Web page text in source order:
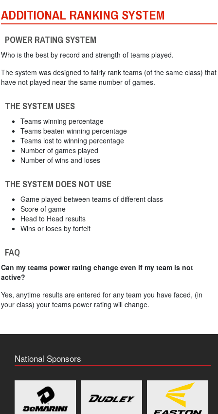
ADDITIONAL RANKING SYSTEM
POWER RATING SYSTEM
Who is the best by record and strength of teams played.
The system was designed to fairly rank teams (of the same class) that
have not played near the same number of games.
THE SYSTEM USES
Teams winning percentage
Teams beaten winning percentage
Teams lost to winning percentage
Number of games played
Number of wins and loses
THE SYSTEM DOES NOT USE
Game played between teams of different class
Score of game
Head to Head results
Wins or loses by forfeit
FAQ
Can my teams power rating change even if my team is not
active?
Yes, anytime results are entered for any team you have faced, (in
your class) your teams power rating will change.
National Sponsors